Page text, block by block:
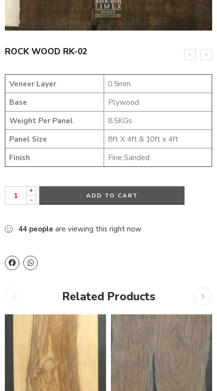
ROCK WOOD RK-02
Veneer Layer
0.5mm
Base
Plywood
Weight Per Panel
8.5KGs
Panel Size
8ft X 4ft & 10ft x 4ft
Finish
Fine Sanded
+
-
ADD TO CART
44 people are viewing this right now
Related Products